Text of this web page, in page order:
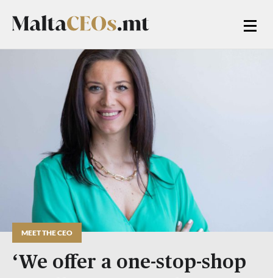
MEET THE CEO
‘We offer a one-stop-shop